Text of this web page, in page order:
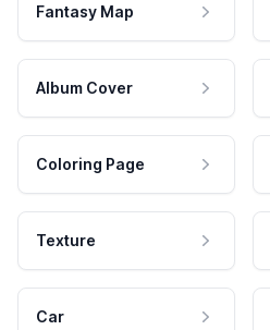
Fantasy Map
Album Cover
Coloring Page
Texture
Car